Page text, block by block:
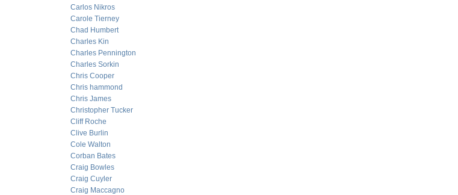
Carlos Nikros
Carole Tierney
Chad Humbert
Charles Kin
Charles Pennington
Charles Sorkin
Chris Cooper
Chris hammond
Chris James
Christopher Tucker
Cliff Roche
Clive Burlin
Cole Walton
Corban Bates
Craig Bowles
Craig Cuyler
Craig Maccagno